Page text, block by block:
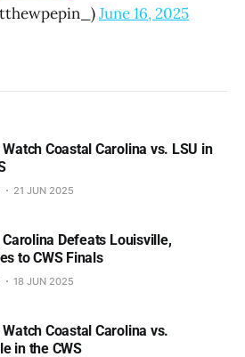
June 16, 2025
Watch Coastal Carolina vs. LSU in
21 JUN 2025
Defeats Louisville,
to CWS Finals
18 JUN 2025
Watch Coastal Carolina vs.
in the CWS